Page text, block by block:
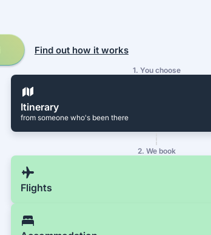
Find out how it works
1. You choose
Itinerary
from someone who's been there
2. We book
Flights